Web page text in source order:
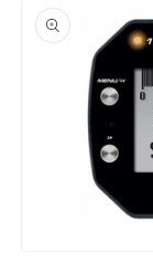
product
information